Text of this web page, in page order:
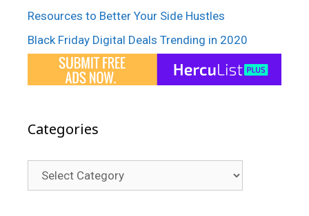
Resources to Better Your Side Hustles
Black Friday Digital Deals Trending in 2020
Categories
Categories